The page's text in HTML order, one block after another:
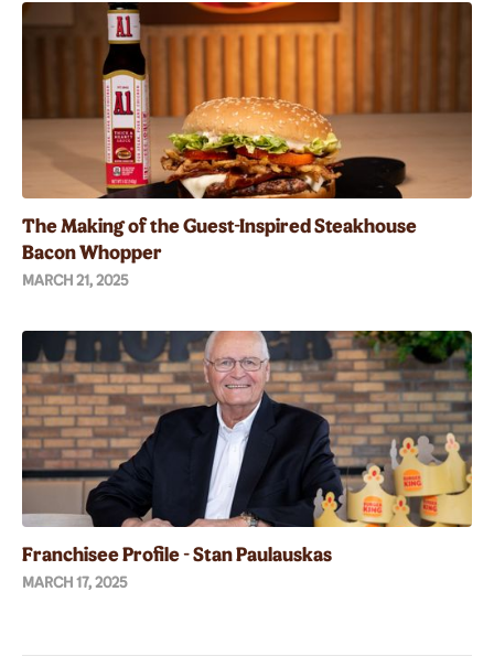
The Making of the Guest-Inspired Steakhouse
Bacon Whopper
MARCH 21, 2025
Franchisee Profile - Stan Paulauskas
MARCH 17, 2025